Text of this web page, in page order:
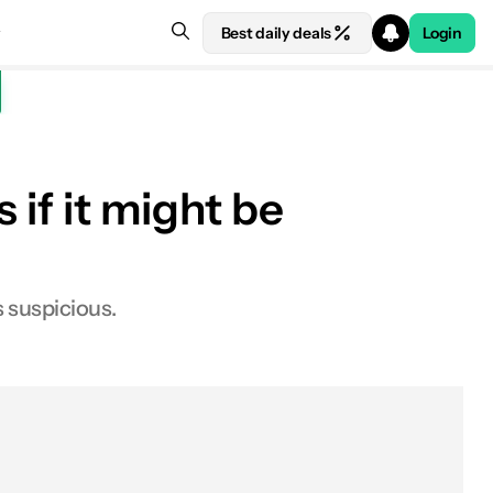
Best daily deals Login
if it might be
suspicious.